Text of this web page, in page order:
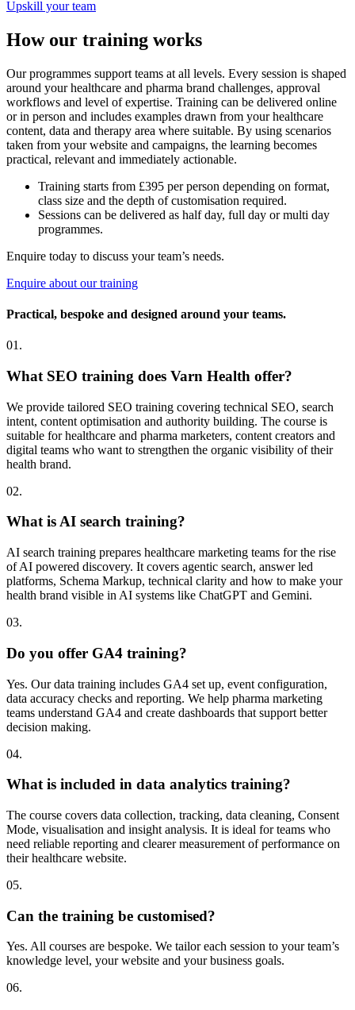
Upskill your team
How our training works
Our programmes support teams at all levels. Every session is shaped
around your healthcare and pharma brand challenges, approval
workflows and level of expertise. Training can be delivered online
or in person and includes examples drawn from your healthcare
content, data and therapy area where suitable. By using scenarios
taken from your website and campaigns, the learning becomes
practical, relevant and immediately actionable.
Training starts from £395 per person depending on format,
class size and the depth of customisation required.
Sessions can be delivered as half day, full day or multi day
programmes.
Enquire today to discuss your team’s needs.
Enquire about our training
Practical, bespoke and designed around your teams.
01.
What SEO training does Varn Health offer?
We provide tailored SEO training covering technical SEO, search
intent, content optimisation and authority building. The course is
suitable for healthcare and pharma marketers, content creators and
digital teams who want to strengthen the organic visibility of their
health brand.
02.
What is AI search training?
AI search training prepares healthcare marketing teams for the rise
of AI powered discovery. It covers agentic search, answer led
platforms, Schema Markup, technical clarity and how to make your
health brand visible in AI systems like ChatGPT and Gemini.
03.
Do you offer GA4 training?
Yes. Our data training includes GA4 set up, event configuration,
data accuracy checks and reporting. We help pharma marketing
teams understand GA4 and create dashboards that support better
decision making.
04.
What is included in data analytics training?
The course covers data collection, tracking, data cleaning, Consent
Mode, visualisation and insight analysis. It is ideal for teams who
need reliable reporting and clearer measurement of performance on
their healthcare website.
05.
Can the training be customised?
Yes. All courses are bespoke. We tailor each session to your team’s
knowledge level, your website and your business goals.
06.